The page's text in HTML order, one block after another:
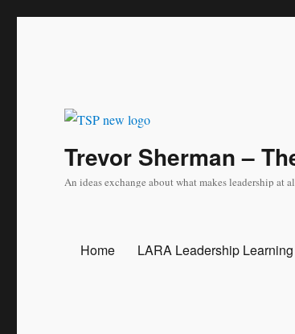
Trevor Sherman –
An ideas exchange about what makes leadership
Home LARA Leadership